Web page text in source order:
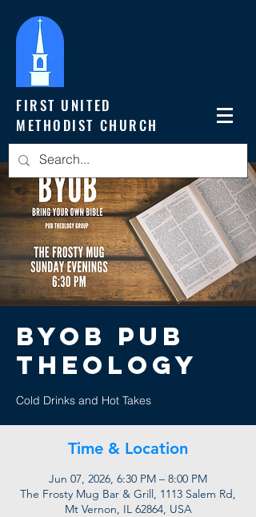
FIRST UNITED
METHODIST CHURCH
BYOB Pub
Theology
Cold Drinks and Hot Takes
Time & Location
Jun 07, 2026, 6:30 PM – 8:00 PM
The Frosty Mug Bar & Grill, 1113 Salem Rd,
Mt Vernon, IL 62864, USA